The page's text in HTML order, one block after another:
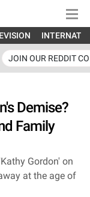
JOIN OUR REDDIT
Demise?
Family
Gordon' on
at the age of